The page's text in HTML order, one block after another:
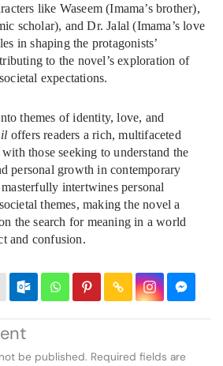
like Waseem (Imama’s brother),
scholar), and Dr. Jalal (Imama’s love
in shaping the protagonists’
to the novel’s exploration of
expectations.
themes of identity, love, and
offers readers a rich, multifaceted
those seeking to understand the
personal growth in contemporary
intertwines personal
themes, making the novel a
the search for meaning in a world
and confusion.
be published. Required fields are